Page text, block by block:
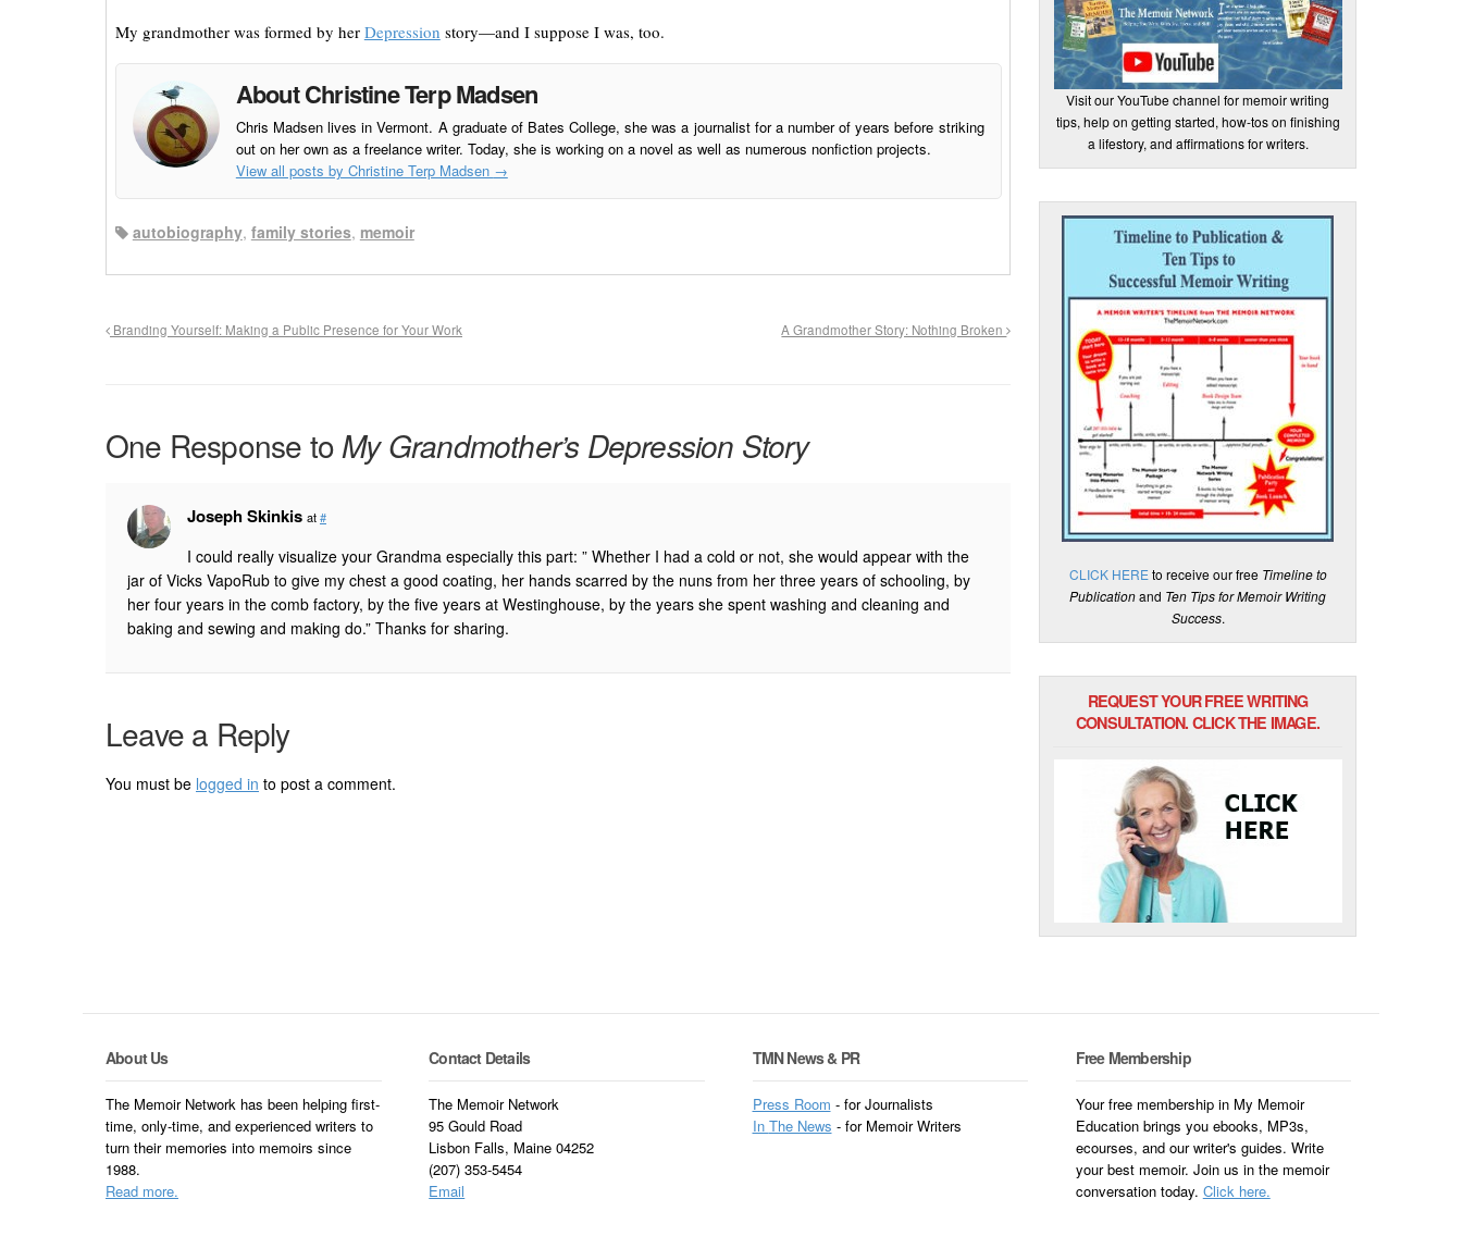
My grandmother was formed by her Depression story—and I suppose I was, too.
About Christine Terp Madsen
Chris Madsen lives in Vermont. A graduate of Bates College, she was a journalist for a number of years before striking
out on her own as a freelance writer. Today, she is working on a novel as well as numerous nonfiction projects.
View all posts by Christine Terp Madsen →
autobiography, family stories, memoir
Branding Yourself: Making a Public Presence for Your Work A Grandmother Story: Nothing Broken
One Response to My Grandmother’s Depression Story
Joseph Skinkis at#
I could really visualize your Grandma especially this part: ” Whether I had a cold or not, she would appear with the
jar of Vicks VapoRub to give my chest a good coating, her hands scarred by the nuns from her three years of schooling, by
her four years in the comb factory, by the five years at Westinghouse, by the years she spent washing and cleaning and
baking and sewing and making do.” Thanks for sharing.
Leave a Reply
You must be logged in to post a comment.
Visit our YouTube channel for memoir writing
tips, help on getting started, how-tos on finishing
a lifestory, and affirmations for writers.
CLICK HERE to receive our free Timeline to
Publicationand Ten Tips for Memoir Writing
Success.
REQUEST YOUR FREE WRITING
CONSULTATION. CLICK THE IMAGE.
About Us
The Memoir Network has been helping first-
time, only-time, and experienced writers to
turn their memories into memoirs since
1988.
Read more.
Contact Details
The Memoir Network
95 Gould Road
Lisbon Falls, Maine 04252
(207) 353-5454
Email
TMN News & PR
Press Room - for Journalists
In The News - for Memoir Writers
Free Membership
Your free membership in My Memoir
Education brings you ebooks, MP3s,
ecourses, and our writer's guides. Write
your best memoir. Join us in the memoir
conversation today. Click here.